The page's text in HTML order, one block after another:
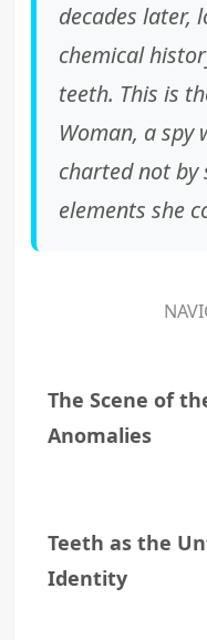
decades later,
chemical
teeth. This is
Woman, a spy
charted not by
elements she
The Scene of
Anomalies
Teeth as the
Identity